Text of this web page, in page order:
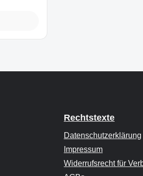
Rechtstexte
Datenschutzerklärung
Impressum
Widerrufsrecht für